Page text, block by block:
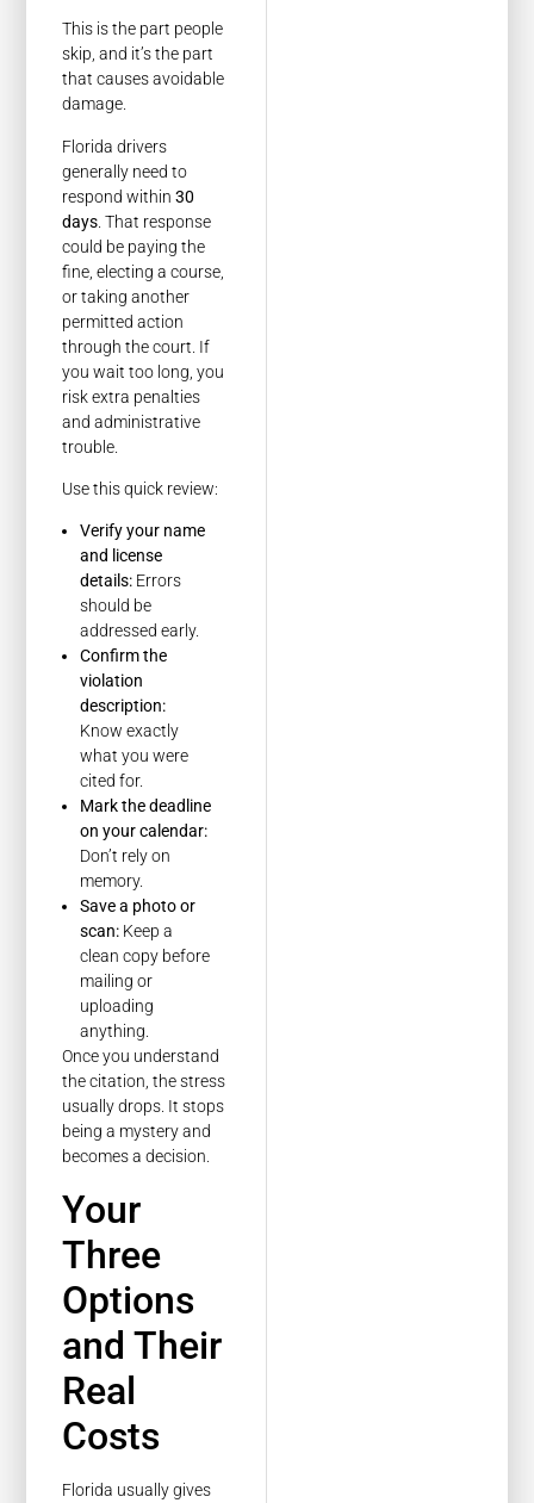
This is the part people
skip, and it’s the part
that causes avoidable
damage.
Florida drivers
generally need to
respond within30
days . That response
could be paying the
fine, electing a course,
or taking another
permitted action
through the court. If
you wait too long, you
risk extra penalties
and administrative
trouble.
Use this quick review:
Verify your name
and license
details: Errors
should be
addressed early.
Confirm the
violation
description:
Know exactly
what you were
cited for.
Mark the deadline
on your calendar:
Don’t rely on
memory.
Save a photo or
scan: Keep a
clean copy before
mailing or
uploading
anything.
Once you understand
the citation, the stress
usually drops. It stops
being a mystery and
becomes a decision.
Your
Three
Options
and Their
Real
Costs
Florida usually gives